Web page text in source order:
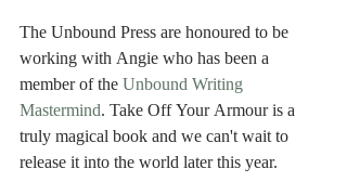
The Unbound Press are honoured to be
working with Angie who has been a
member of the Unbound Writing
Mastermind. Take Off Your Armour is a
truly magical book and we can't wait to
release it into the world later this year.